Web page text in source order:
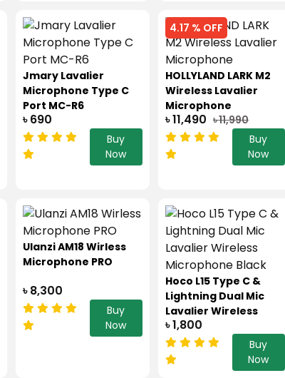
Jmary Lavalier
Microphone Type C
Port MC-R6
৳ 690
Buy
Now
4.17 % OFF
HOLLYLAND LARK M2
Wireless Lavalier
Microphone
৳ 11,490 ৳ 11,990
Buy
Now
Ulanzi AM18 Wirless
Microphone PRO
৳ 8,300
Buy
Now
Hoco L15 Type C &
Lightning Dual Mic
Lavalier Wireless
Microphone Black
৳ 1,800
Buy
Now